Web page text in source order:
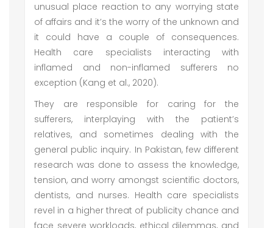
unusual place reaction to any worrying state
of affairs and it’s the worry of the unknown and
it could have a couple of consequences.
Health care specialists interacting with
inflamed and non-inflamed sufferers no
exception (Kang et al., 2020).
They are responsible for caring for the
sufferers, interplaying with the patient’s
relatives, and sometimes dealing with the
general public inquiry. In Pakistan, few different
research was done to assess the knowledge,
tension, and worry amongst scientific doctors,
dentists, and nurses. Health care specialists
revel in a higher threat of publicity chance and
face severe workloads, ethical dilemmas, and